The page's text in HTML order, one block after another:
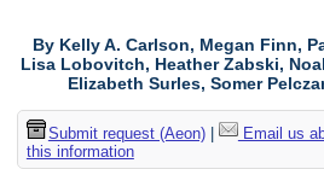
By Kelly A. Carlson, Megan Finn,
Lisa Lobovitch, Heather Zabski,
Elizabeth Surles, Somer
Submit request (Aeon)| Email us
this information